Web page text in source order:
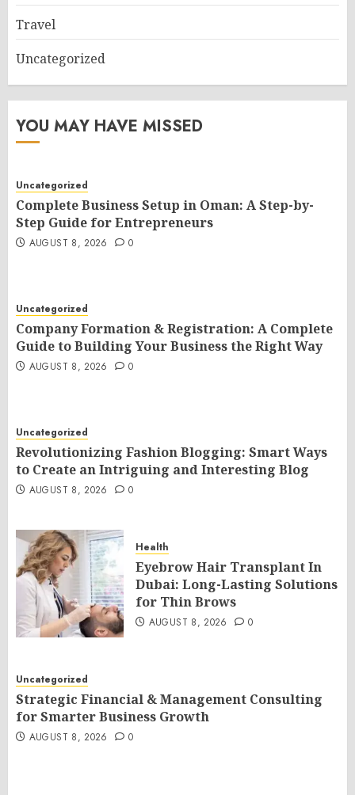
Travel
Uncategorized
YOU MAY HAVE MISSED
Uncategorized
Complete Business Setup in Oman: A Step-by-
Step Guide for Entrepreneurs
AUGUST 8, 2026 0
Uncategorized
Company Formation & Registration: A Complete
Guide to Building Your Business the Right Way
AUGUST 8, 2026 0
Uncategorized
Revolutionizing Fashion Blogging: Smart Ways
to Create an Intriguing and Interesting Blog
AUGUST 8, 2026 0
Health
Eyebrow Hair Transplant In
Dubai: Long-Lasting Solutions
for Thin Brows
AUGUST 8, 2026 0
Uncategorized
Strategic Financial & Management Consulting
for Smarter Business Growth
AUGUST 8, 2026 0